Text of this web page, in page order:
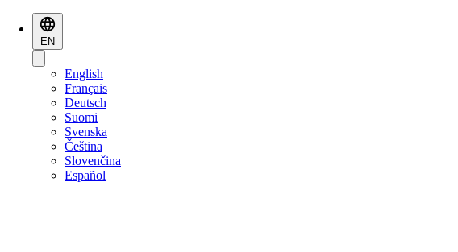
EN
English
Français
Deutsch
Suomi
Svenska
Čeština
Slovenčina
Español